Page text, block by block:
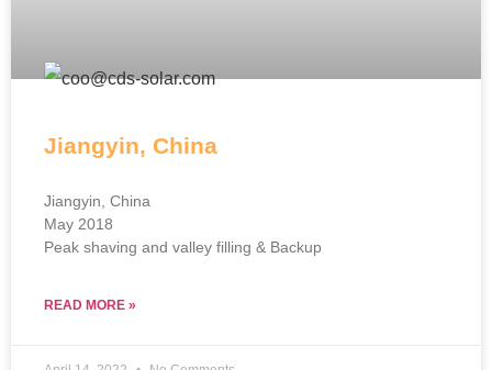
Jiangyin, China
Jiangyin, China
May 2018
Peak shaving and valley filling & Backup
READ MORE »